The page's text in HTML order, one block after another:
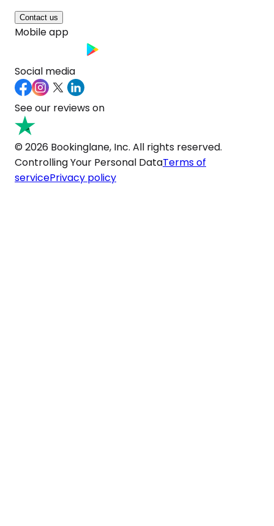
Contact us
Mobile app
Social media
See our reviews on
© 2026 Bookinglane, Inc. All rights reserved.
Controlling Your Personal DataTerms of
servicePrivacy policy